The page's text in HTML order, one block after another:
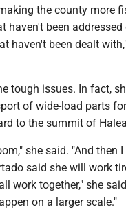
the county more
haven't been
haven't been dealt
tough issues. In fact,
of wide-load parts
to the summit of
she said. "And then
said she will work
work together," she
on a larger scale."